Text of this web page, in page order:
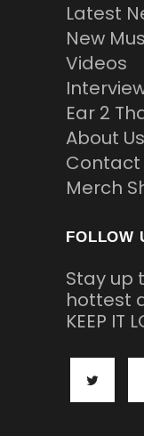
Latest
New
Videos
Ear 2
About Us
Contact
Merch
FOLLOW
Stay up
hottest
KEEP IT